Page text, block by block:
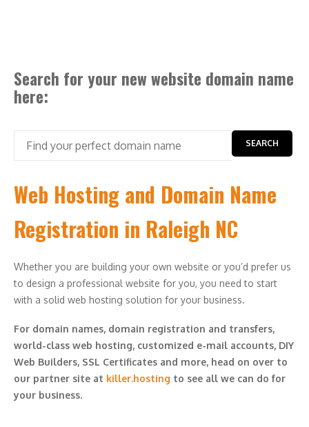
Search for your new website domain name
here:
Web Hosting and Domain Name
Registration in Raleigh NC
Whether you are building your own website or you’d prefer us
to design a professional website for you, you need to start
with a solid web hosting solution for your business.
For domain names, domain registration and transfers,
world-class web hosting, customized e-mail accounts, DIY
Web Builders, SSL Certificates and more, head on over to
our partner site at killer.hosting to see all we can do for
your business.